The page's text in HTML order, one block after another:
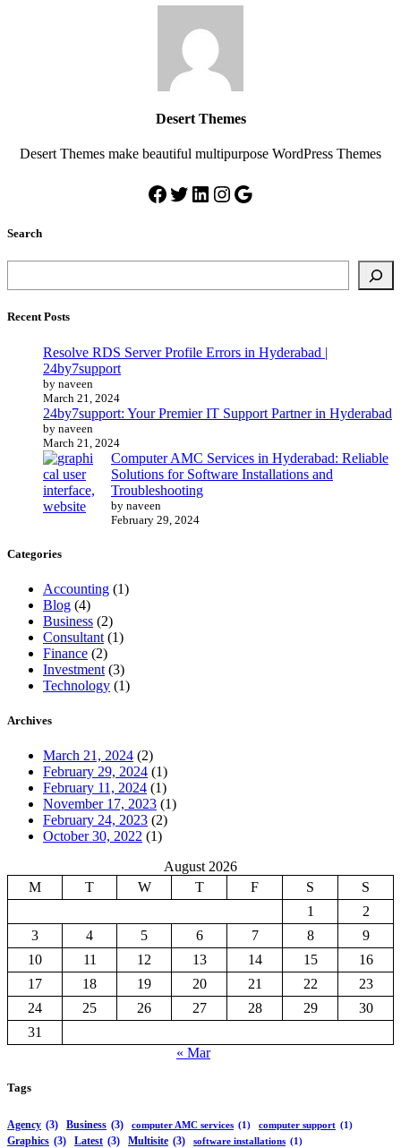
Desert Themes
Desert Themes make beautiful multipurpose WordPress Themes
Search
Recent Posts
Resolve RDS Server Profile Errors in Hyderabad |
24by7support
by naveen
March 21, 2024
24by7support: Your Premier IT Support Partner in Hyderabad
by naveen
March 21, 2024
Computer AMC Services in Hyderabad: Reliable
Solutions for Software Installations and
Troubleshooting
by naveen
February 29, 2024
Categories
Accounting (1)
Blog (4)
Business (2)
Consultant (1)
Finance (2)
Investment (3)
Technology (1)
Archives
March 21, 2024 (2)
February 29, 2024 (1)
February 11, 2024 (1)
November 17, 2023 (1)
February 24, 2023 (2)
October 30, 2022 (1)
August 2026
M
T W T F S
S
1
2
3
4 5 6 7 8
9
10
11 12 13 14 15
16
17
18 19 20 21 22
23
24
25 26 27 28 29
30
31
« Mar
Tags
Agency (3) Business (3) computer AMC services (1) computer support (1)
Graphics (3) Latest (3) Multisite (3) software installations (1)